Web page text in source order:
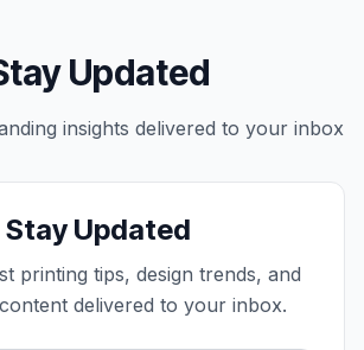
Updated
insights delivered to your inbox
Stay Updated
printing tips, design trends, and
delivered to your inbox.